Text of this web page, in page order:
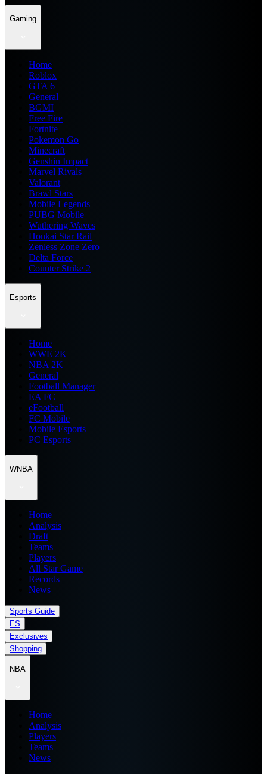
Gaming
Home
Roblox
GTA 6
General
BGMI
Free Fire
Fortnite
Pokemon Go
Minecraft
Genshin Impact
Marvel Rivals
Valorant
Brawl Stars
Mobile Legends
PUBG Mobile
Wuthering Waves
Honkai Star Rail
Zenless Zone Zero
Delta Force
Counter Strike 2
Esports
Home
WWE 2K
NBA 2K
General
Football Manager
EA FC
eFootball
FC Mobile
Mobile Esports
PC Esports
WNBA
Home
Analysis
Draft
Teams
Players
All Star Game
Records
News
Sports Guide
ES
Exclusives
Shopping
NBA
Home
Analysis
Players
Teams
News